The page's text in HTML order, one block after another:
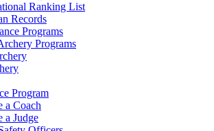
Ranking List
Records
Programs
Programs
Program
a Coach
a Judge